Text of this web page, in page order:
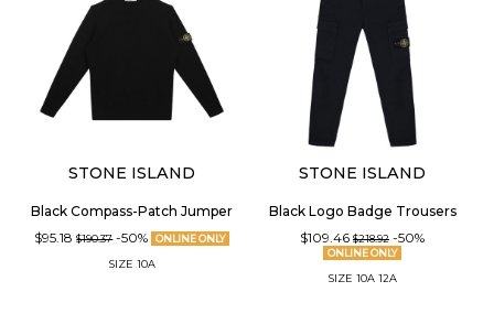
STONE ISLAND
Black Compass-Patch Jumper
$95.18$190.37 -50% ONLINE ONLY
SIZE 10A
STONE ISLAND
Black Logo Badge Trousers
$109.46 $218.92 -50%
ONLINE ONLY
SIZE 10A 12A